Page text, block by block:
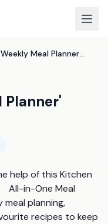
Kitchen 'Weekly Meal Planner' Notebook
Planner'
help of this Kitchen
All-in-One Meal
meal planning,
recipes to keep